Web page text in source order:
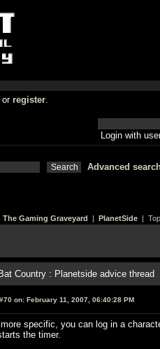
or register.
Login with
Advanced
The Gaming Graveyard | PlanetSide |
Country : Planetside advice thread
on: February 11, 2007, 06:40:28 PM
specific, you can log in a
the timer.